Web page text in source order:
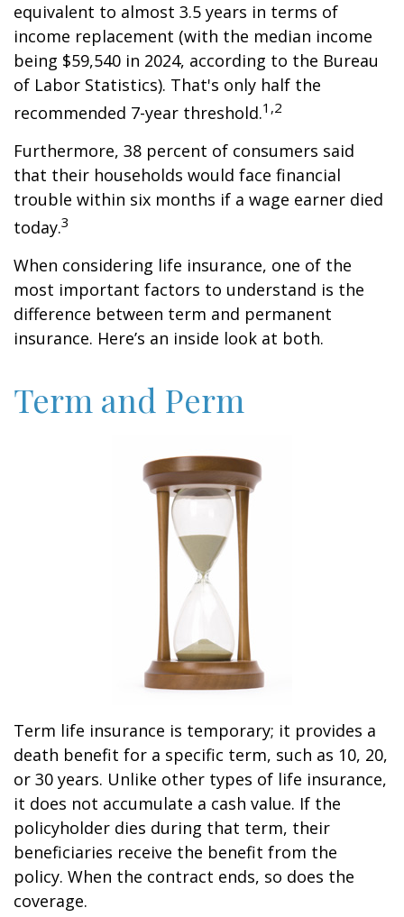
equivalent to almost 3.5 years in terms of
income replacement (with the median income
being $59,540 in 2024, according to the Bureau
of Labor Statistics). That's only half the
recommended 7-year threshold.1,2
Furthermore, 38 percent of consumers said
that their households would face financial
trouble within six months if a wage earner died
today.3
When considering life insurance, one of the
most important factors to understand is the
difference between term and permanent
insurance. Here’s an inside look at both.
Term and Perm
Term life insurance is temporary; it provides a
death benefit for a specific term, such as 10, 20,
or 30 years. Unlike other types of life insurance,
it does not accumulate a cash value. If the
policyholder dies during that term, their
beneficiaries receive the benefit from the
policy. When the contract ends, so does the
coverage.